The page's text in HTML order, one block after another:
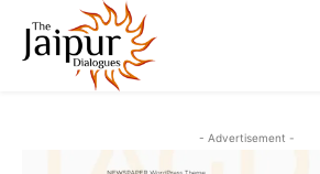
- Advertisement -